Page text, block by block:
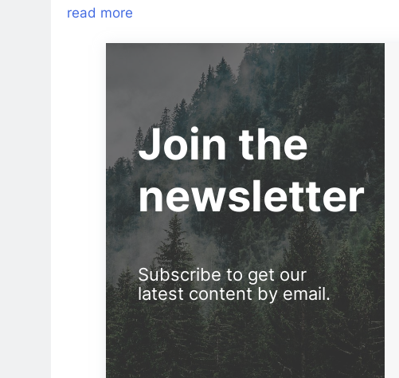
read more
Join the
newsletter
Subscribe to get our
latest content by email.